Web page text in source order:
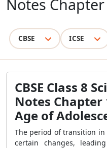
Notes
CBSE ICSE
CBSE Class 8
Notes Chapter
Age of
The period of transition
certain changes,